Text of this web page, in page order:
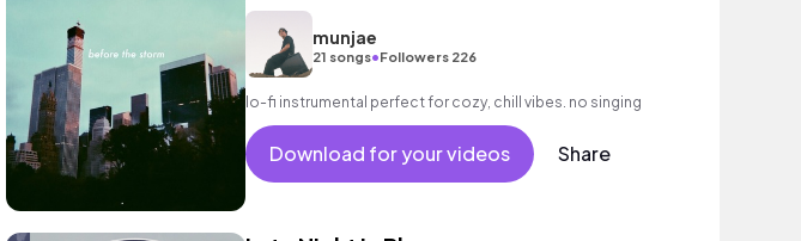
munjae
21 songs•Followers 226
lo-fi instrumental perfect for cozy, chill vibes. no singing
Download for your videos Share